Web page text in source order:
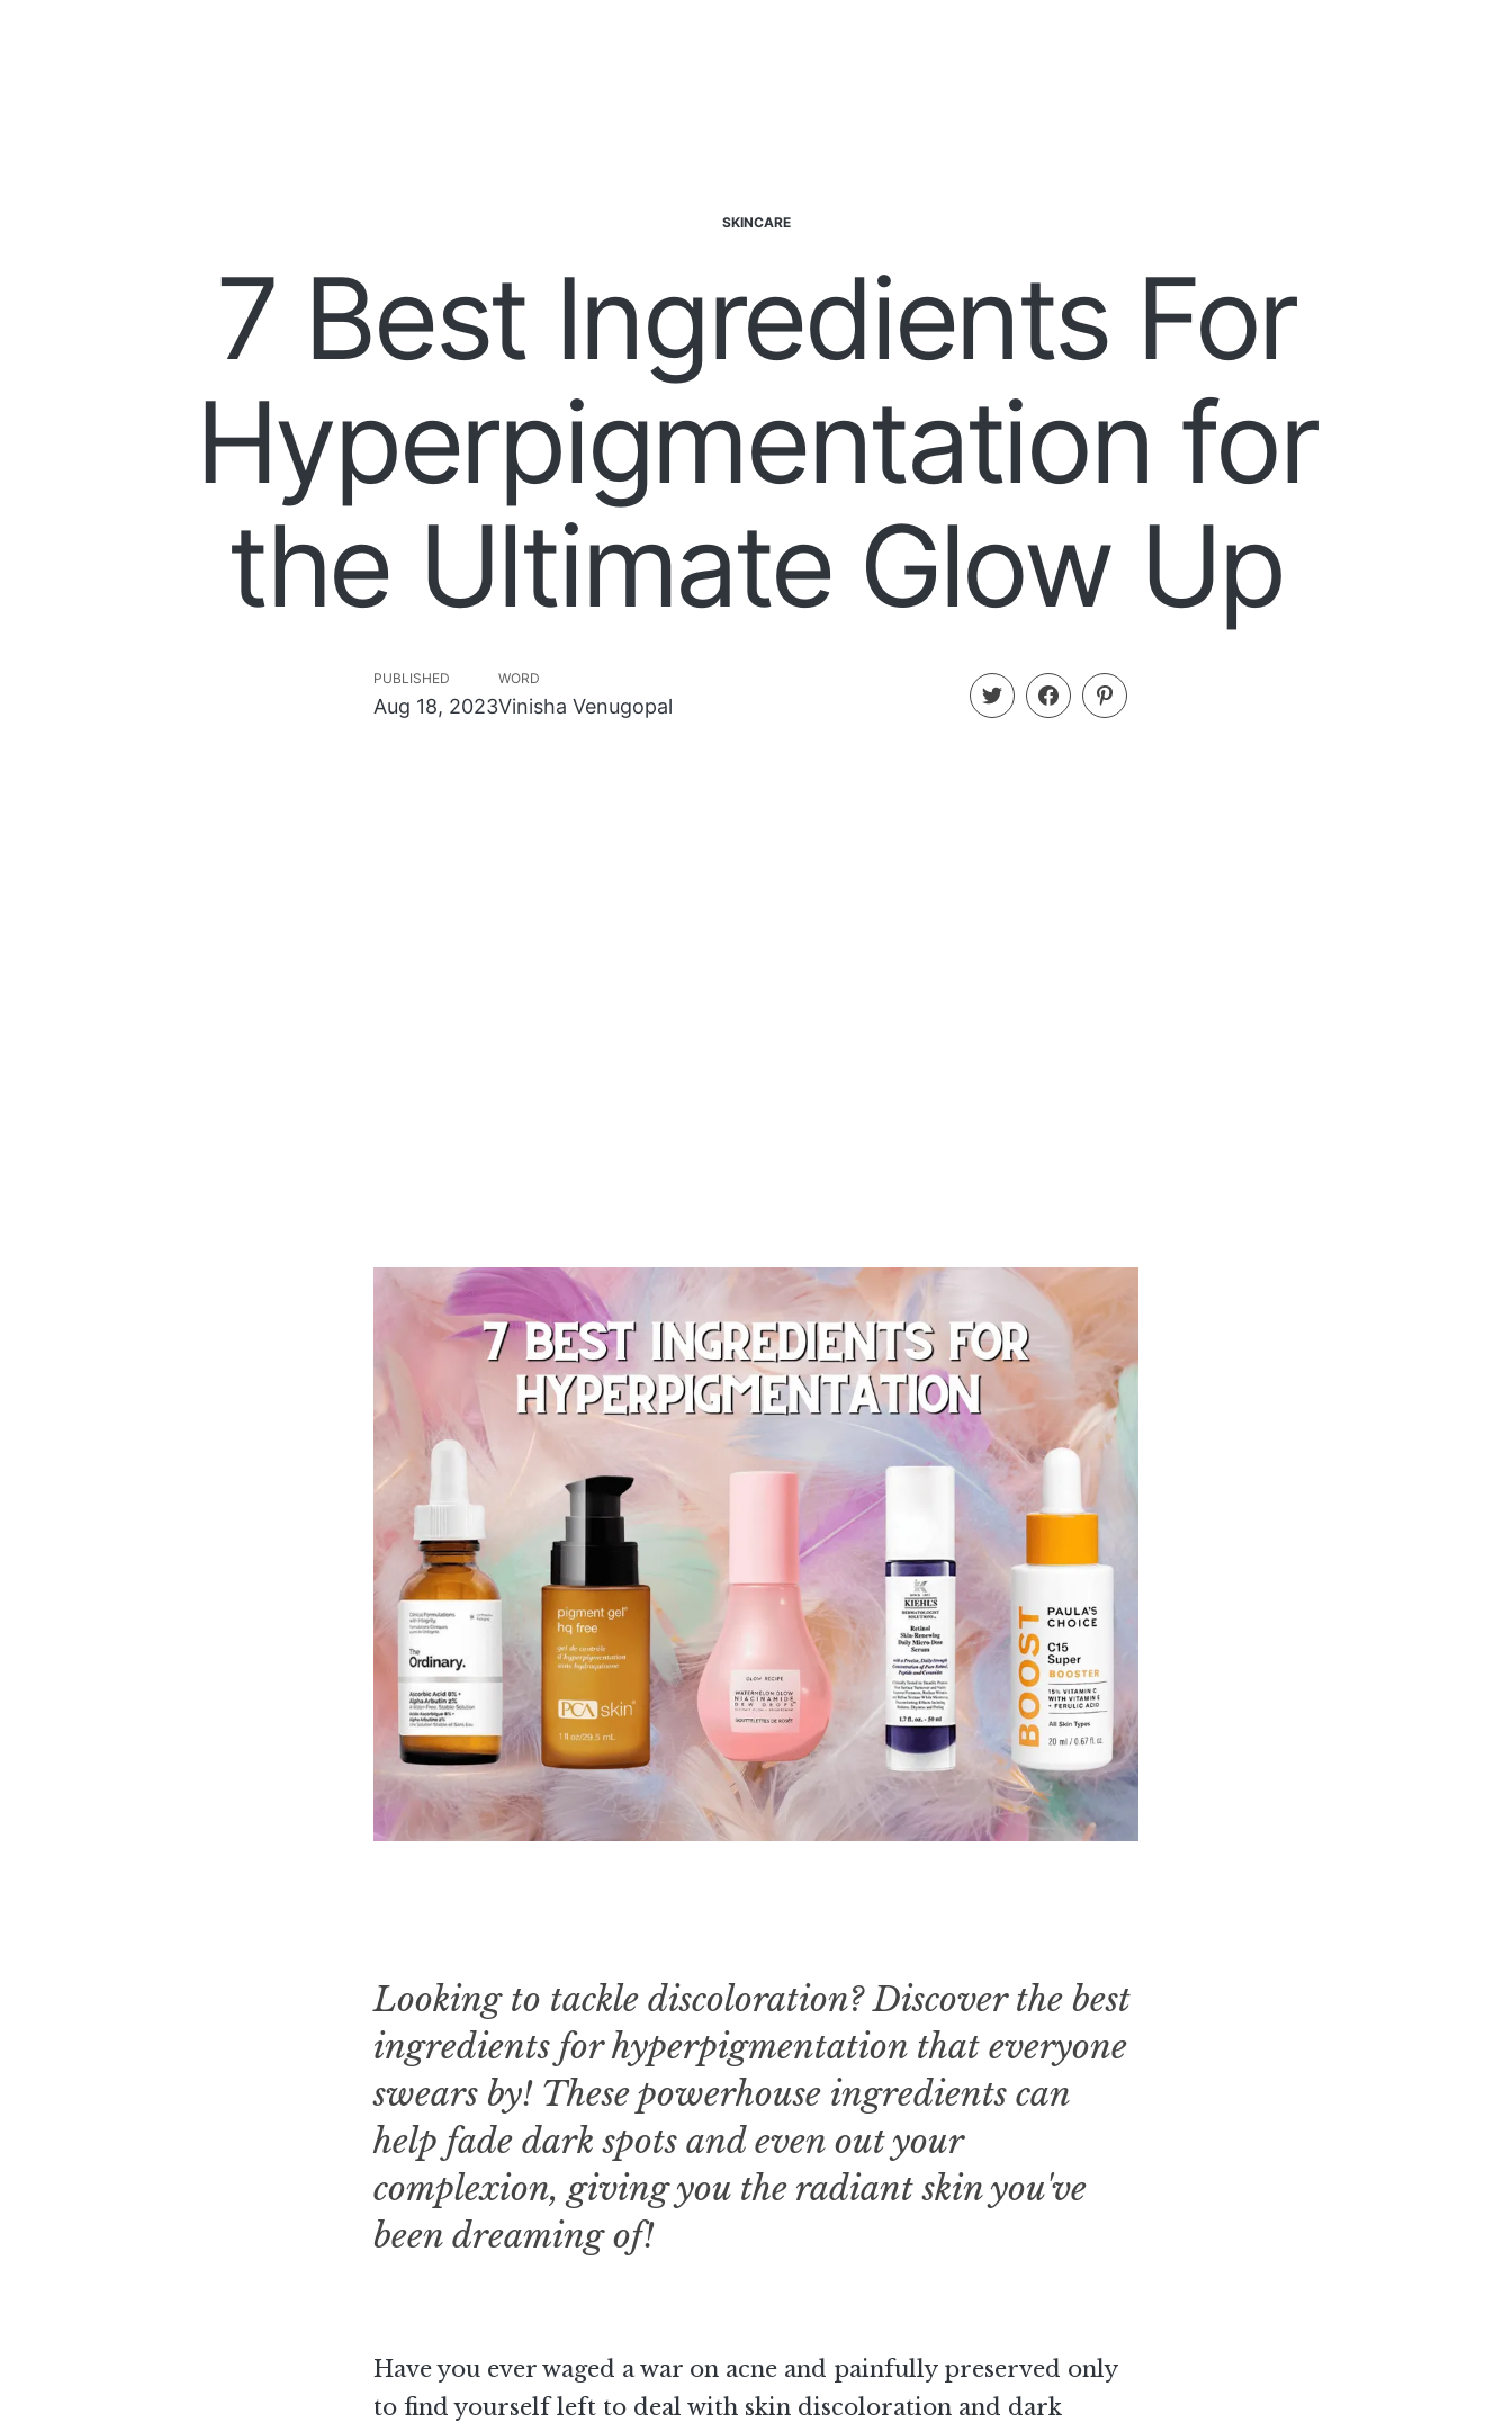
SKINCARE
7 Best Ingredients For
Hyperpigmentation for
the Ultimate Glow Up
PUBLISHED
Aug 18, 2023
WORD
Vinisha Venugopal
Looking to tackle discoloration? Discover the best
ingredients for hyperpigmentation that everyone
swears by! These powerhouse ingredients can
help fade dark spots and even out your
complexion, giving you the radiant skin you've
been dreaming of!
Have you ever waged a war on acne and painfully preserved only
to find yourself left to deal with skin discoloration and dark